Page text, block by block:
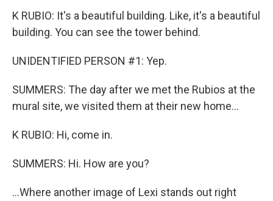
K RUBIO: It's a beautiful building. Like, it's a beautiful
building. You can see the tower behind.
UNIDENTIFIED PERSON #1: Yep.
SUMMERS: The day after we met the Rubios at the
mural site, we visited them at their new home...
K RUBIO: Hi, come in.
SUMMERS: Hi. How are you?
...Where another image of Lexi stands out right